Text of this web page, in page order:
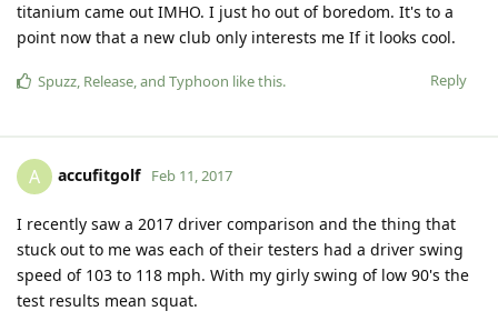
titanium came out IMHO. I just ho out of boredom. It's to a
point now that a new club only interests me If it looks cool.
Reply
Spuzz, Release, and Typhoon like this.
A accufitgolf Feb 11, 2017
I recently saw a 2017 driver comparison and the thing that
stuck out to me was each of their testers had a driver swing
speed of 103 to 118 mph. With my girly swing of low 90's the
test results mean squat.